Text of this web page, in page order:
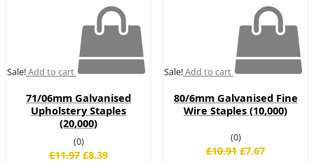
Sale!Add to cart
71/06mm Galvanised
Upholstery Staples
(20,000)
(0)
£11.97 £8.39
Sale!Add to cart
80/6mm Galvanised Fine
Wire Staples (10,000)
(0)
£10.91 £7.67